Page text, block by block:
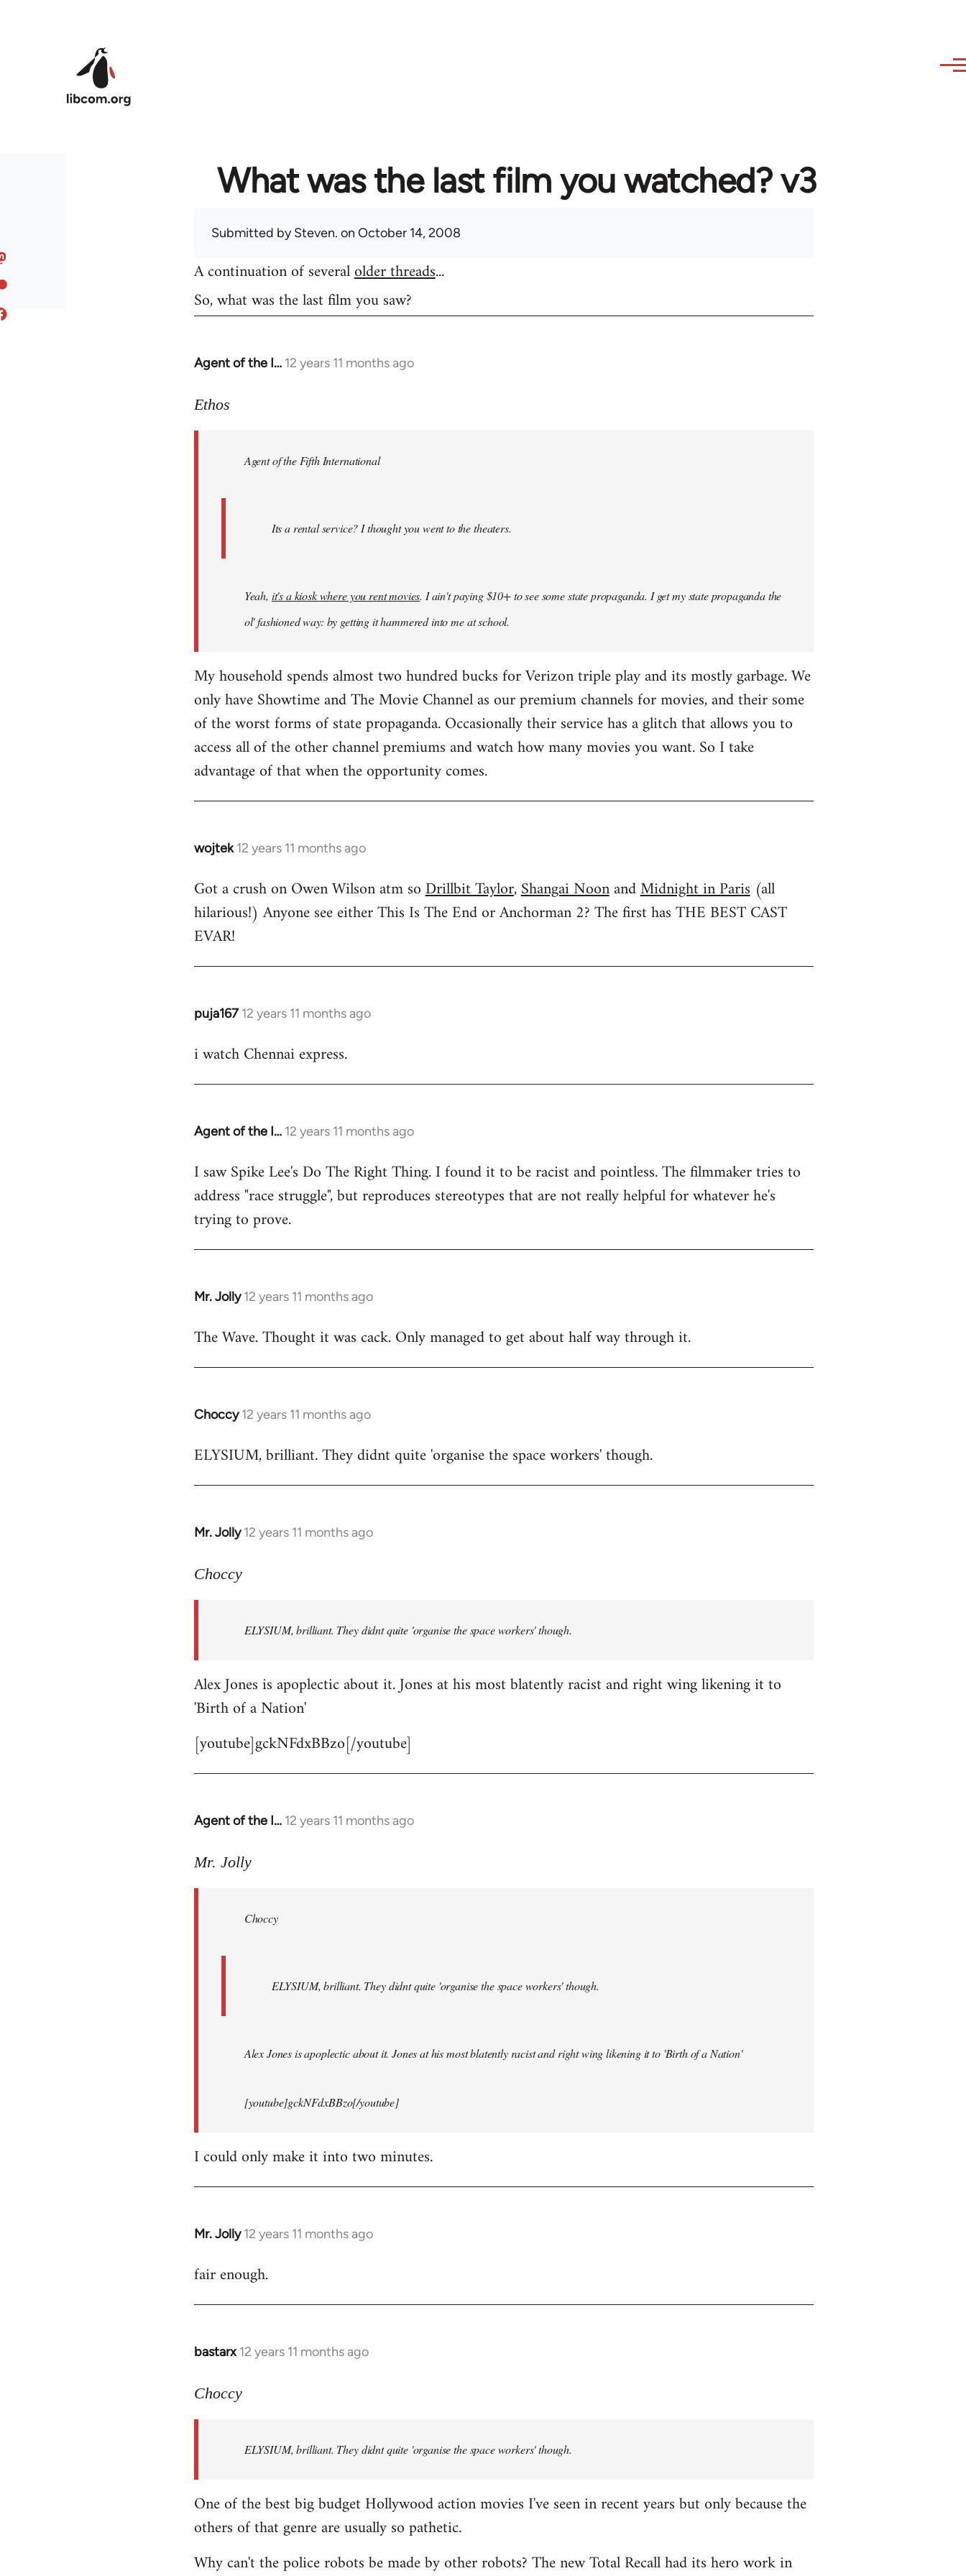
What was the last film you watched? v3
Submitted bySteven. on October 14, 2008
A continuation of severalolder threads...
So, what was the last film you saw?
Agent of the I… 12 years 11 months ago
In
to
libcom.org
Ethos
Agent of the Fifth International
Its a rental service? I thought you went to the theaters.
Yeah, it's a kiosk where you rent movies. I ain't paying $10+ to see some state propaganda. I get my state propaganda the
ol' fashioned way: by getting it hammered into me at school.
My household spends almost two hundred bucks for Verizon triple play and its mostly garbage. We
only have Showtime and The Movie Channel as our premium channels for movies, and their some
of the worst forms of state propaganda. Occasionally their service has a glitch that allows you to
access all of the other channel premiums and watch how many movies you want. So I take
advantage of that when the opportunity comes.
wojtek 12 years 11 months ago
In
to
Welcome
libcom.org
Got a crush on Owen Wilson atm soDrillbit Taylor,Shangai NoonandMidnight in Paris(all
hilarious!) Anyone see either This Is The End or Anchorman 2? The first has THE BEST CAST
EVAR!
puja167 12 years 11 months ago
In
to
i watch Chennai express.
Agent of the I… 12 years 11 months ago
In
to
Welcome
libcom.org
I saw Spike Lee's Do The Right Thing. I found it to be racist and pointless. The filmmaker tries to
address "race struggle", but reproduces stereotypes that are not really helpful for whatever he's
trying to prove.
Mr. Jolly 12 years 11 months ago
In
to
The Wave. Thought it was cack. Only managed to get about half way through it.
Choccy 12 years 11 months ago
In
to
ELYSIUM, brilliant. They didnt quite 'organise the space workers' though.
Mr. Jolly 12 years 11 months ago
In
to
libcom.org
Choccy
ELYSIUM, brilliant. They didnt quite 'organise the space workers' though.
Alex Jones is apoplectic about it. Jones at his most blatently racist and right wing likening it to
'Birth of a Nation'
[youtube]gckNFdxBBzo[/youtube]
Agent of the I… 12 years 11 months ago
In
to
libcom.org
Mr. Jolly
Choccy
ELYSIUM, brilliant. They didnt quite 'organise the space workers' though.
Alex Jones is apoplectic about it. Jones at his most blatently racist and right wing likening it to 'Birth of a Nation'
[youtube]gckNFdxBBzo[/youtube]
I could only make it into two minutes.
Mr. Jolly 12 years 11 months ago
In
to
fair enough.
bastarx 12 years 11 months ago
In
to
libcom.org
Choccy
ELYSIUM, brilliant. They didnt quite 'organise the space workers' though.
One of the best big budget Hollywood action movies I've seen in recent years but only because the
others of that genre are usually so pathetic.
Why can't the police robots be made by other robots? The new Total Recall had its hero work in